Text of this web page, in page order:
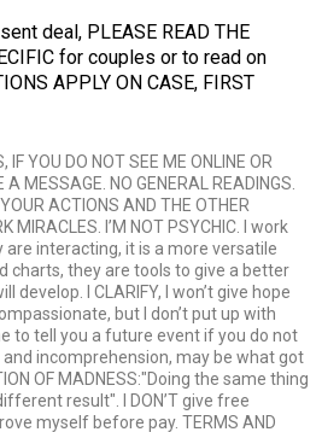
deal, PLEASE READ THE
for couples or to read on
APPLY ON CASE, FIRST
IF YOU DO NOT SEE ME ONLINE OR
MESSAGE. NO GENERAL READINGS.
ACTIONS AND THE OTHER
MIRACLES. I’M NOT PSYCHIC. I work
interacting, it is a more versatile
charts, they are tools to give a better
develop. I CLARIFY, I won’t give hope
but I don’t put up with
to tell you a future event if you do not
incomprehension, may be what got
OF MADNESS:"Doing the same thing
result". I DON’T give free
myself before pay. TERMS AND